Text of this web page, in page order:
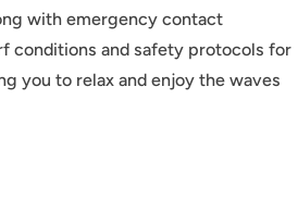
with emergency contact
conditions and safety protocols for
you to relax and enjoy the waves